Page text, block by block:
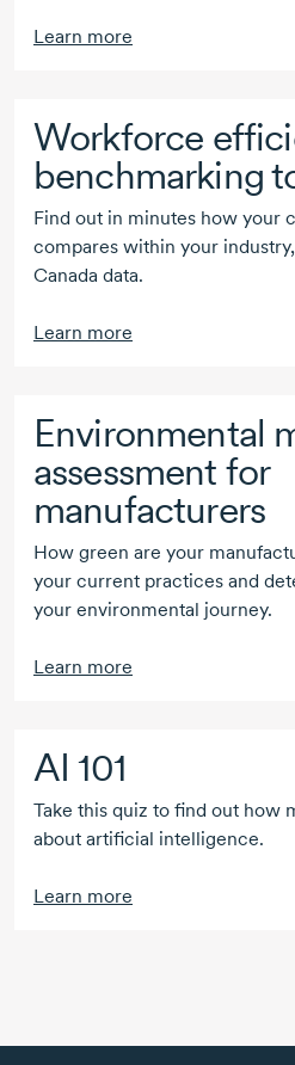
Learn more
Workforce
benchmarking
Find out in minutes how your
compares within your
Canada data.
Learn more
Environmental
assessment for
manufacturers
How green are your
your current practices and
your environmental journey.
Learn more
AI 101
Take this quiz to find out how
about artificial intelligence.
Learn more